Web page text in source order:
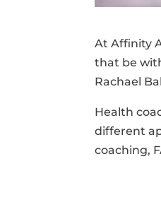
At Affinity
that be
Rachael
Health
different
coaching,